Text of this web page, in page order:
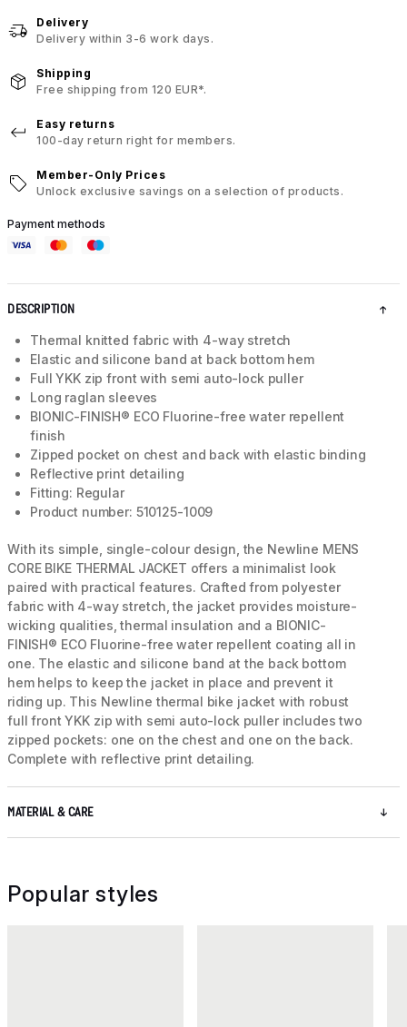
Delivery
Delivery within 3-6 work days.
Shipping
Free shipping from 120 EUR*.
Easy returns
100-day return right for members.
Member-Only Prices
Unlock exclusive savings on a selection of products.
Payment methods
DESCRIPTION
Thermal knitted fabric with 4-way stretch
Elastic and silicone band at back bottom hem
Full YKK zip front with semi auto-lock puller
Long raglan sleeves
BIONIC-FINISH® ECO Fluorine-free water repellent
finish
Zipped pocket on chest and back with elastic binding
Reflective print detailing
Fitting: Regular
Product number: 510125-1009
With its simple, single-colour design, the Newline MENS
CORE BIKE THERMAL JACKET offers a minimalist look
paired with practical features. Crafted from polyester
fabric with 4-way stretch, the jacket provides moisture-
wicking qualities, thermal insulation and a BIONIC-
FINISH® ECO Fluorine-free water repellent coating all in
one. The elastic and silicone band at the back bottom
hem helps to keep the jacket in place and prevent it
riding up. This Newline thermal bike jacket with robust
full front YKK zip with semi auto-lock puller includes two
zipped pockets: one on the chest and one on the back.
Complete with reflective print detailing.
MATERIAL & CARE
Popular styles